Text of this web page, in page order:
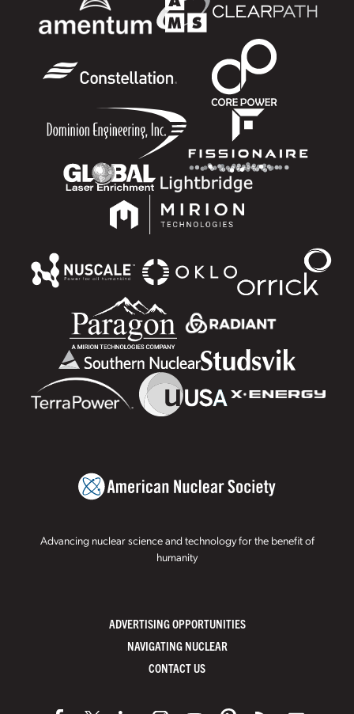
Advancing nuclear science and technology for the benefit of
humanity
ADVERTISING OPPORTUNITIES
NAVIGATING NUCLEAR
CONTACT US